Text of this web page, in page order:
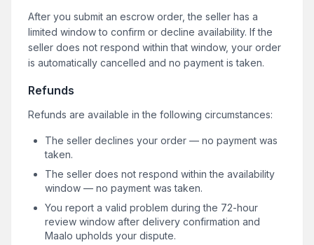
After you submit an escrow order, the seller has a
limited window to confirm or decline availability. If the
seller does not respond within that window, your order
is automatically cancelled and no payment is taken.
Refunds
Refunds are available in the following circumstances:
The seller declines your order — no payment was
taken.
The seller does not respond within the availability
window — no payment was taken.
You report a valid problem during the 72-hour
review window after delivery confirmation and
Maalo upholds your dispute.